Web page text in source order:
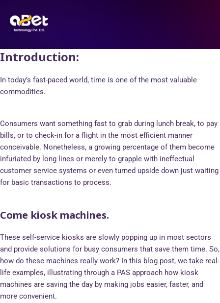
content
Introduction:
In today’s fast-paced world, time is one of the most valuable
commodities.
Consumers want something fast to grab during lunch break, to pay
bills, or to check-in for a flight in the most efficient manner
conceivable. Nonetheless, a growing percentage of them become
infuriated by long lines or merely to grapple with ineffectual
customer service systems or even turned upside down just waiting
for basic transactions to process.
Come kiosk machines.
These self-service kiosks are slowly popping up in most sectors
and provide solutions for busy consumers that save them time. So,
how do these machines really work? In this blog post, we take real-
life examples, illustrating through a PAS approach how kiosk
machines are saving the day by making jobs easier, faster, and
more convenient.
navigation